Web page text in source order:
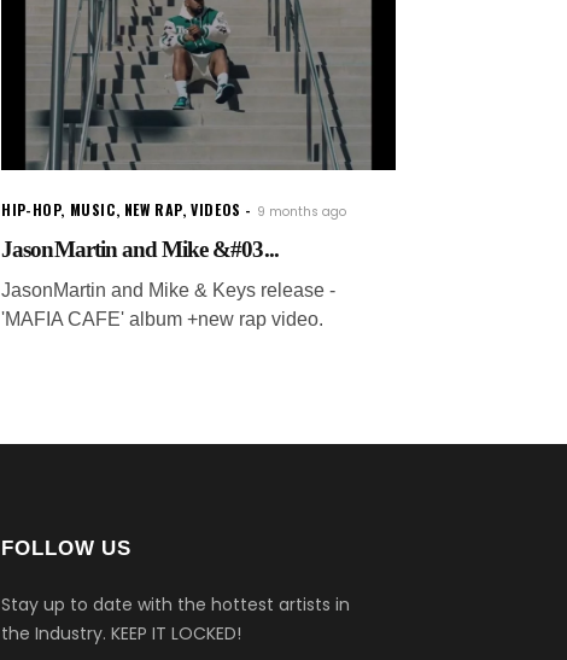
HIP-HOP, MUSIC, NEW RAP,VIDEOS 9 months ago
JasonMartin and Mike &#03...
JasonMartin and Mike & Keys release -
'MAFIA CAFE' album +new rap video.
FOLLOW US
Stay up to date with the hottest artists in
the Industry. KEEP IT LOCKED!